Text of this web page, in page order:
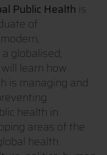
Public Health is
of
globalised,
learn how
is managing and
health in
areas of the
health